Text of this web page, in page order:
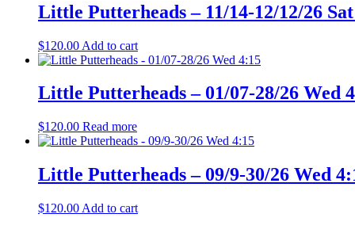
Little Putterheads – 11/14-12/12/26
$120.00 Add to cart
Little Putterheads – 01/07-28/26 Wed
$120.00 Read more
Little Putterheads – 09/9-30/26 Wed
$120.00 Add to cart